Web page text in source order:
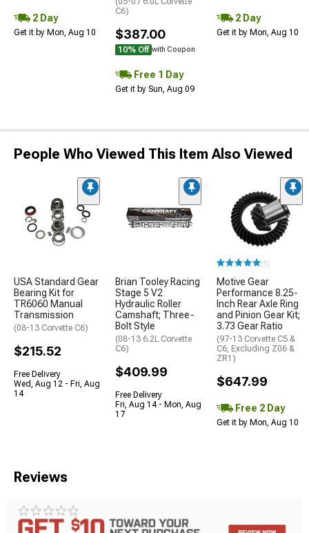
2 Day
Get it by Mon, Aug 10
C6)
$387.00
10% Off with Coupon
Free 1 Day
Get it by Sun, Aug 09
2 Day
Get it by Mon, Aug 10
People Who Viewed This Item Also Viewed
USA Standard Gear
Bearing Kit for
TR6060 Manual
Transmission
(08-13 Corvette C6)
$215.52
Free Delivery
Wed, Aug 12 - Fri, Aug
14
Brian Tooley Racing
Stage 5 V2
Hydraulic Roller
Camshaft; Three-
Bolt Style
(08-13 6.2L Corvette
C6)
$409.99
Free Delivery
Fri, Aug 14 - Mon, Aug
17
(1)
Motive Gear
Performance 8.25-
Inch Rear Axle Ring
and Pinion Gear Kit;
3.73 Gear Ratio
(97-13 Corvette C5 &
C6, Excluding Z06 &
ZR1)
$647.99
Free 2 Day
Get it by Mon, Aug 10
Reviews